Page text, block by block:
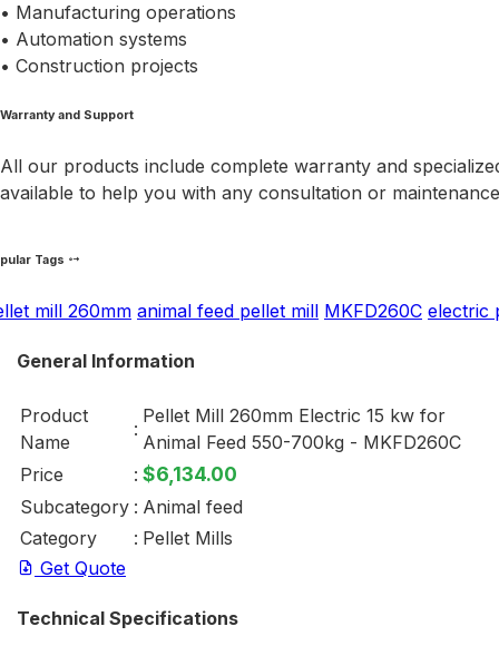
• Manufacturing operations
• Automation systems
• Construction projects
Warranty and Support
All our products include complete warranty and
available to help you with any consultation or
Tags
mill 260mm animal feed pellet mill MKFD260C electric
General Information
Product
Name
:
Pellet Mill 260mm Electric 15 kw for
Animal Feed 550-700kg - MKFD260C
Price
: $6,134.00
Subcategory : Animal feed
Category
: Pellet Mills
Get Quote
Technical Specifications